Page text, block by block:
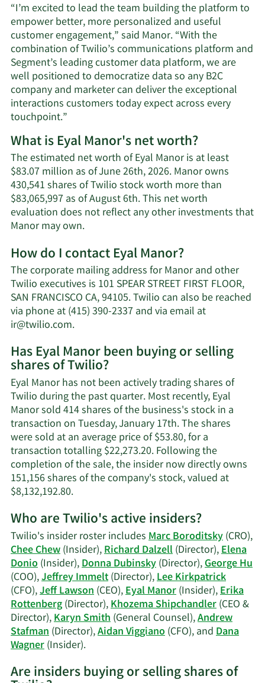
“I’m excited to lead the team building the platform to
empower better, more personalized and useful
customer engagement,” said Manor. “With the
combination of Twilio’s communications platform and
Segment’s leading customer data platform, we are
well positioned to democratize data so any B2C
company and marketer can deliver the exceptional
interactions customers today expect across every
touchpoint.”
What is Eyal Manor's net worth?
The estimated net worth of Eyal Manor is at least
$83.07 million as of June 26th, 2026. Manor owns
430,541 shares of Twilio stock worth more than
$83,065,997 as of August 6th. This net worth
evaluation does not reflect any other investments that
Manor may own.Learn
about
Eyal
Manor's
net
worth.
How do I contact Eyal Manor?
The corporate mailing address for Manor and other
Twilio executives is 101 SPEAR STREET FIRST FLOOR,
SAN FRANCISCO CA, 94105. Twilio can also be reached
via phone at (415) 390-2337 and via email at
ir@twilio.com.Learn
on
Eyal
Manor's
contact
information.
Has Eyal Manor been buying or selling
shares of Twilio?
Eyal Manor has not been actively trading shares of
Twilio during the past quarter. Most recently, Eyal
Manor sold 414 shares of the business's stock in a
transaction on Tuesday, January 17th. The shares
were sold at an average price of $53.80, for a
transaction totalling $22,273.20. Following the
completion of the sale, the insider now directly owns
151,156 shares of the company's stock, valued at
$8,132,192.80.Learn
on
Eyal
Manor's
trading
history.
Who are Twilio's active insiders?
Twilio's insider roster includesMarc Boroditsky(CRO),
Chee Chew(Insider),Richard Dalzell(Director),Elena
Donio(Insider),Donna Dubinsky(Director),George Hu
(COO),Jeffrey Immelt(Director),Lee Kirkpatrick
(CFO),Jeff Lawson(CEO),Eyal Manor(Insider),Erika
Rottenberg(Director),Khozema Shipchandler(CEO &
Director),Karyn Smith(General Counsel),Andrew
Stafman(Director),Aidan Viggiano(CFO), andDana
Wagner(Insider).Learn
on
Are insiders buying or selling shares of